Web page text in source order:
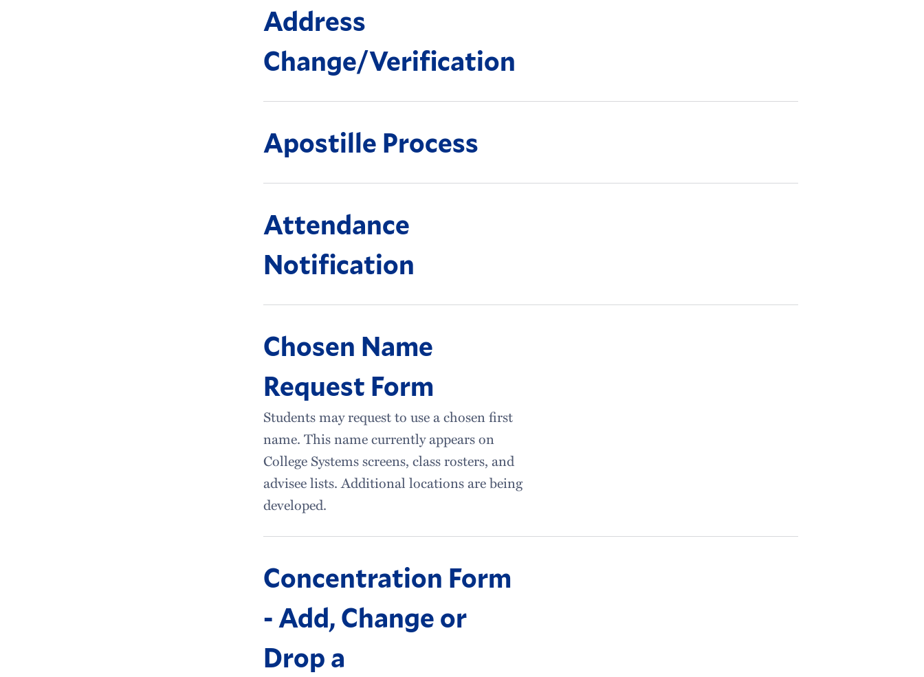
Address
Change/Verification
Apostille Process
Attendance
Notification
Chosen Name
Request Form
Students may request to use a chosen first
name. This name currently appears on
College Systems screens, class rosters, and
advisee lists. Additional locations are being
developed.
Concentration Form
- Add, Change or
Drop a